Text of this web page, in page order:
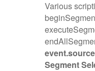
Various
Segment